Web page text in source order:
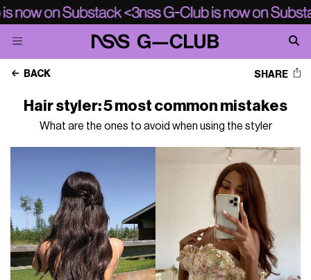
BACK SHARE
Hair styler: 5 most common mistakes
What are the ones to avoid when using the styler